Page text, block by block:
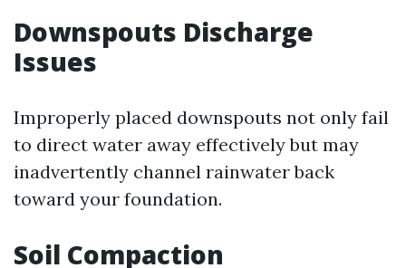
Downspouts Discharge
Issues
Improperly placed downspouts not only fail
to direct water away effectively but may
inadvertently channel rainwater back
toward your foundation.
Soil Compaction